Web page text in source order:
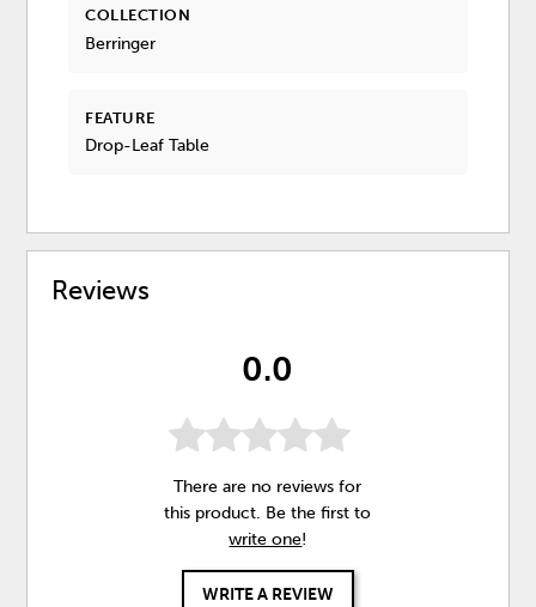
COLLECTION
Berringer
FEATURE
Drop-Leaf Table
Reviews
0.0
There are no reviews for
this product. Be the first to
write one!
WRITE A REVIEW